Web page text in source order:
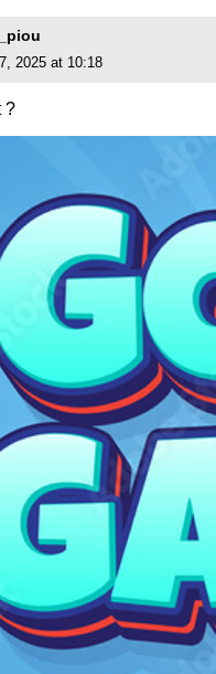
2025 at 10:18
?